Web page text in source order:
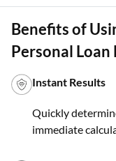
Benefits of
Personal
Instant Results
Quickly
immediate